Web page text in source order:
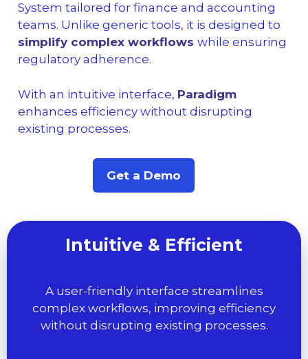
System tailored for finance and accounting
teams. Unlike generic tools, it is designed to
simplify complex workflows while ensuring
regulatory adherence.
With an intuitive interface, Paradigm
enhances efficiency without disrupting
existing processes.
Get a Demo
Intuitive & Efficient
A user-friendly interface streamlines
complex workflows, improving efficiency
without disrupting existing processes.